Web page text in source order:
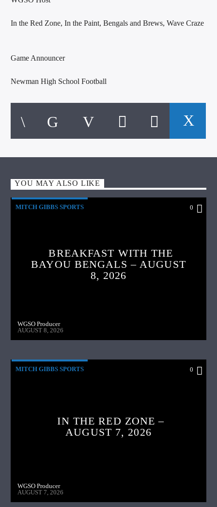
In the Red Zone, In the Paint, Bengals and Brews, Wave Craze
Game Announcer
Newman High School Football
YOU MAY ALSO LIKE
MITCH GIBBS SPORTS 0
BREAKFAST WITH THE
BAYOU BENGALS – AUGUST
8, 2026
WGSO Producer
AUGUST 8, 2026
MITCH GIBBS SPORTS 0
IN THE RED ZONE –
AUGUST 7, 2026
WGSO Producer
AUGUST 7, 2026